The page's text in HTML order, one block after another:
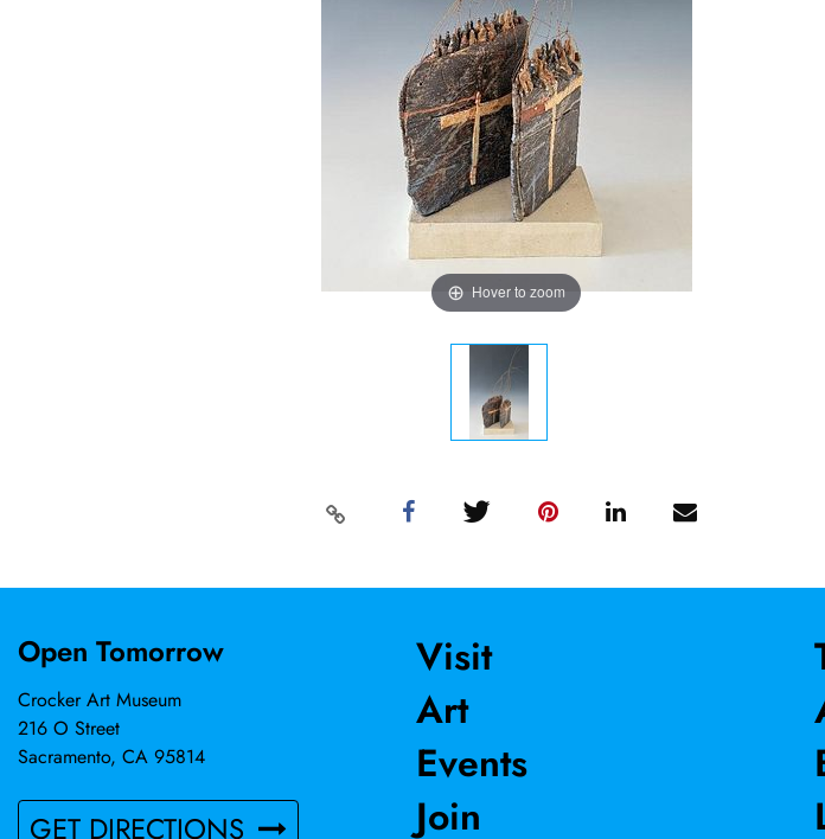
Hover to zoom
Open Tomorrow
Crocker Art Museum
216 O Street
Sacramento, CA 95814
GET DIRECTIONS
Visit
Art
Events
Join